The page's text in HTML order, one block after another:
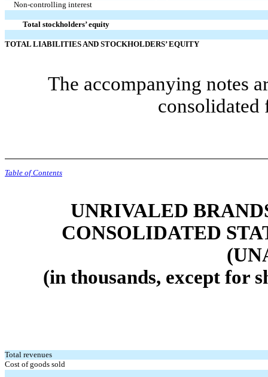
Non-controlling interest
Total stockholders’ equity
TOTAL LIABILITIES AND STOCKHOLDERS’ EQUITY
The accompanying notes
consolidated
Table of Contents
UNRIVALED
CONSOLIDATED
(in thousands, except for
Total revenues
Cost of goods sold